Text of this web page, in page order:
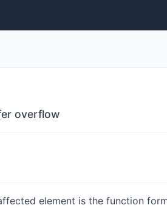
overflow
element is the function